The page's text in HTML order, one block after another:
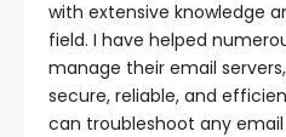
with extensive knowledge
field. I have helped
manage their email
secure, reliable, and
can troubleshoot any